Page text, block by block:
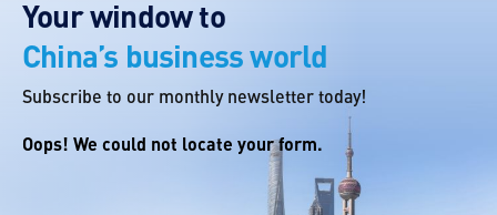
Your window to
China’s business world
Subscribe to our monthly newsletter today!
Oops! We could not locate your form.